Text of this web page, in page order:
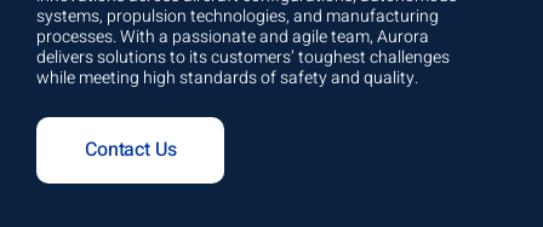
systems, propulsion technologies, and manufacturing
processes. With a passionate and agile team, Aurora
delivers solutions to its customers’ toughest challenges
while meeting high standards of safety and quality.
Contact Us